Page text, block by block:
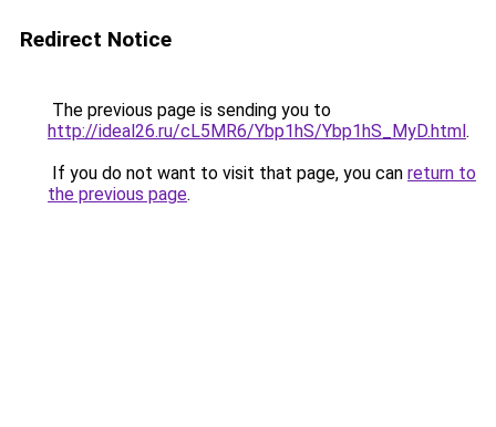
Redirect Notice
The previous page is sending you to
http://ideal26.ru/cL5MR6/Ybp1hS/Ybp1hS_MyD.html.
If you do not want to visit that page, you can return to
the previous page.